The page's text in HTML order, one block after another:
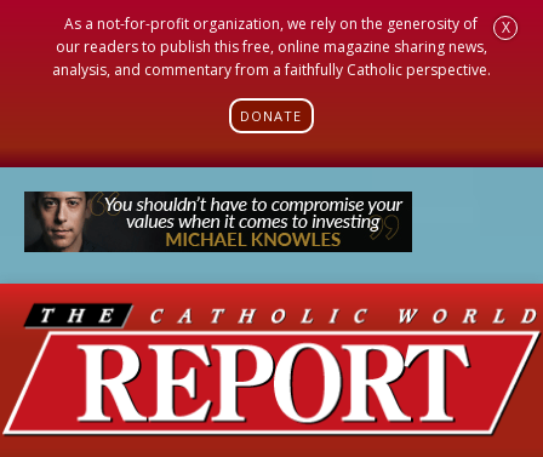
As a not-for-profit organization, we rely on the generosity of
our readers to publish this free, online magazine sharing news,
analysis, and commentary from a faithfully Catholic perspective.
DONATE
X